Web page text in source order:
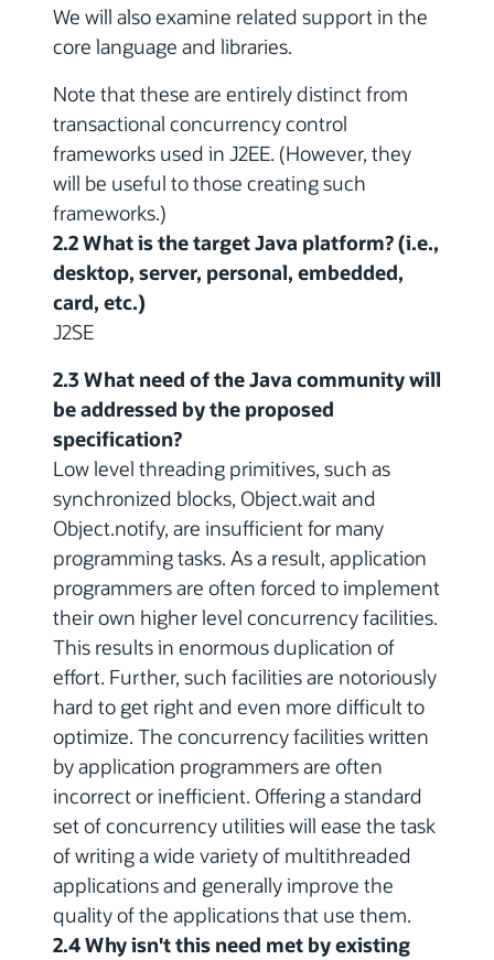
We will also examine related support in the
core language and libraries.
Note that these are entirely distinct from
transactional concurrency control
frameworks used in J2EE. (However, they
will be useful to those creating such
frameworks.)
2.2 What is the target Java platform? (i.e.,
desktop, server, personal, embedded,
card, etc.)
J2SE
2.3 What need of the Java community will
be addressed by the proposed
specification?
Low level threading primitives, such as
synchronized blocks, Object.wait and
Object.notify, are insufficient for many
programming tasks. As a result, application
programmers are often forced to implement
their own higher level concurrency facilities.
This results in enormous duplication of
effort. Further, such facilities are notoriously
hard to get right and even more difficult to
optimize. The concurrency facilities written
by application programmers are often
incorrect or inefficient. Offering a standard
set of concurrency utilities will ease the task
of writing a wide variety of multithreaded
applications and generally improve the
quality of the applications that use them.
2.4 Why isn't this need met by existing